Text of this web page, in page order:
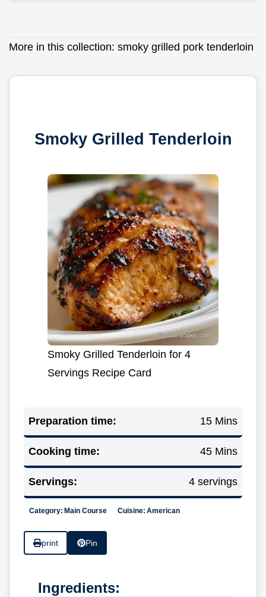
More in this collection: smoky grilled pork tenderloin
Smoky Grilled Tenderloin
Smoky Grilled Tenderloin for 4
Servings Recipe Card
Preparation time: 15 Mins
Cooking time: 45 Mins
Servings: 4 servings
Category: Main Course Cuisine: American
print Pin
Ingredients: